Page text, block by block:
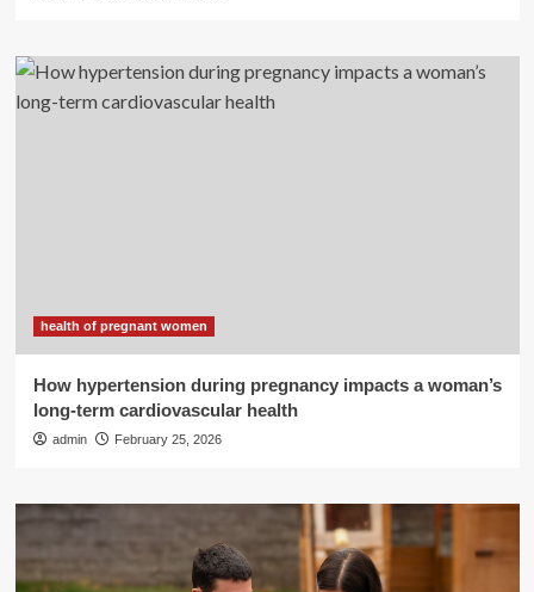
health of pregnant women
How hypertension during pregnancy impacts a woman’s
long-term cardiovascular health
admin February 25, 2026